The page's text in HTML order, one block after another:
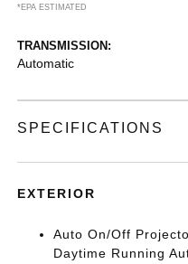
*EPA ESTIMATED
TRANSMISSION:
Automatic
SPECIFICATIONS
EXTERIOR
Auto On/Off
Daytime Running